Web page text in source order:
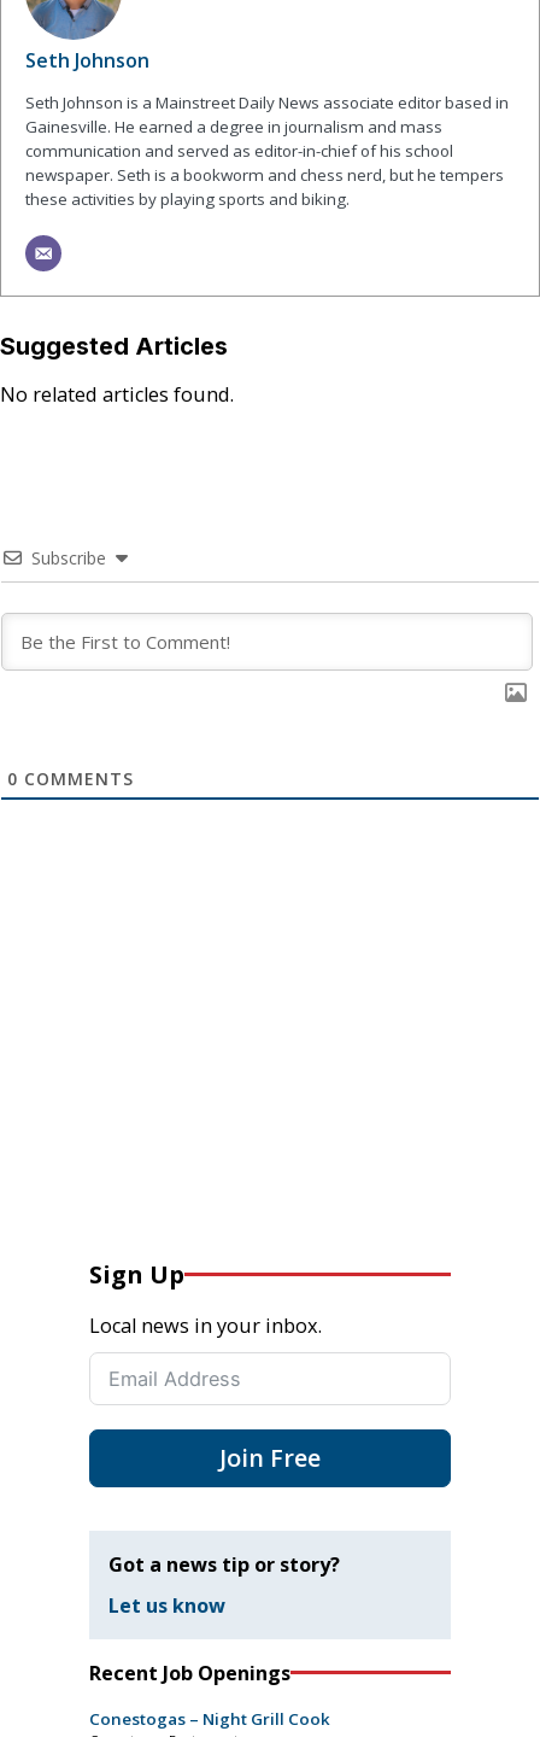
Seth Johnson
Seth Johnson is a Mainstreet Daily News associate editor based in
Gainesville. He earned a degree in journalism and mass
communication and served as editor-in-chief of his school
newspaper. Seth is a bookworm and chess nerd, but he tempers
these activities by playing sports and biking.
Suggested Articles
No related articles found.
Subscribe
0 COMMENTS
Sign Up
Local news in your inbox.
Join Free
Got a news tip or story?
Let us know
Recent Job Openings
Conestogas – Night Grill Cook